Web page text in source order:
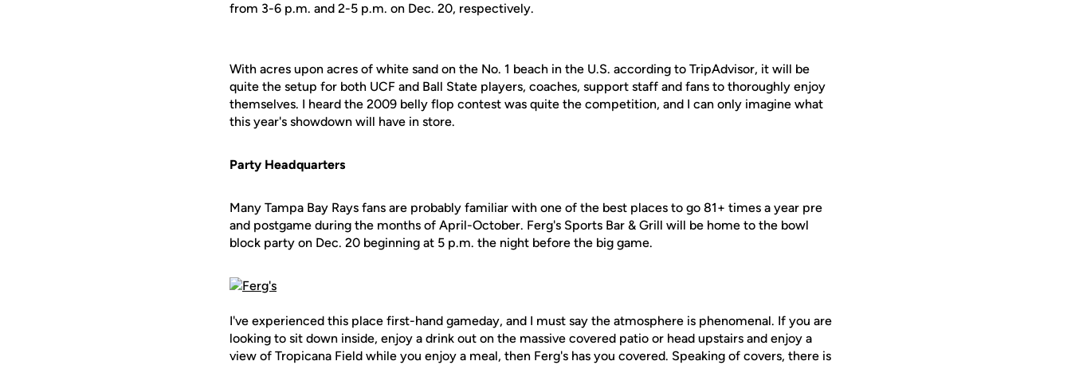
from 3-6 p.m. and 2-5 p.m. on Dec. 20, respectively.
With acres upon acres of white sand on the No. 1 beach in the U.S. according to TripAdvisor, it will be
quite the setup for both UCF and Ball State players, coaches, support staff and fans to thoroughly enjoy
themselves. I heard the 2009 belly flop contest was quite the competition, and I can only imagine what
this year's showdown will have in store.
Party Headquarters
Many Tampa Bay Rays fans are probably familiar with one of the best places to go 81+ times a year pre
and postgame during the months of April-October. Ferg's Sports Bar & Grill will be home to the bowl
block party on Dec. 20 beginning at 5 p.m. the night before the big game.
I've experienced this place first-hand gameday, and I must say the atmosphere is phenomenal. If you are
looking to sit down inside, enjoy a drink out on the massive covered patio or head upstairs and enjoy a
view of Tropicana Field while you enjoy a meal, then Ferg's has you covered. Speaking of covers, there is